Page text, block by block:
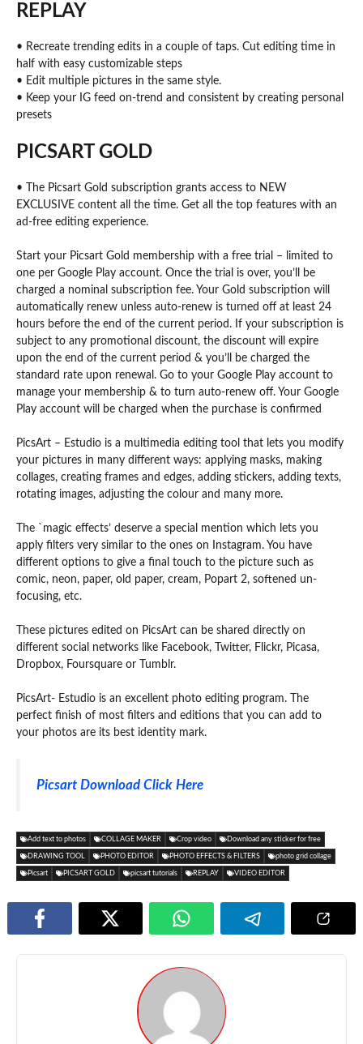
REPLAY
• Recreate trending edits in a couple of taps. Cut editing time in
half with easy customizable steps
• Edit multiple pictures in the same style.
• Keep your IG feed on-trend and consistent by creating personal
presets
PICSART GOLD
• The Picsart Gold subscription grants access to NEW
EXCLUSIVE content all the time. Get all the top features with an
ad-free editing experience.
Start your Picsart Gold membership with a free trial – limited to
one per Google Play account. Once the trial is over, you’ll be
charged a nominal subscription fee. Your Gold subscription will
automatically renew unless auto-renew is turned off at least 24
hours before the end of the current period. If your subscription is
subject to any promotional discount, the discount will expire
upon the end of the current period & you’ll be charged the
standard rate upon renewal. Go to your Google Play account to
manage your membership & to turn auto-renew off. Your Google
Play account will be charged when the purchase is confirmed
PicsArt – Estudio is a multimedia editing tool that lets you modify
your pictures in many different ways: applying masks, making
collages, creating frames and edges, adding stickers, adding texts,
rotating images, adjusting the colour and many more.
The `magic effects’ deserve a special mention which lets you
apply filters very similar to the ones on Instagram. You have
different options to give a final touch to the picture such as
comic, neon, paper, old paper, cream, Popart 2, softened un-
focusing, etc.
These pictures edited on PicsArt can be shared directly on
different social networks like Facebook, Twitter, Flickr, Picasa,
Dropbox, Foursquare or Tumblr.
PicsArt- Estudio is an excellent photo editing program. The
perfect finish of most filters and editions that you can add to
your photos are its best identity mark.
Picsart Download Click Here
Add text to photos COLLAGE MAKER Crop video Download any sticker for free
DRAWING TOOL PHOTO EDITOR PHOTO EFFECTS & FILTERS photo grid collage
Picsart PICSART GOLD picsart tutorials REPLAY VIDEO EDITOR